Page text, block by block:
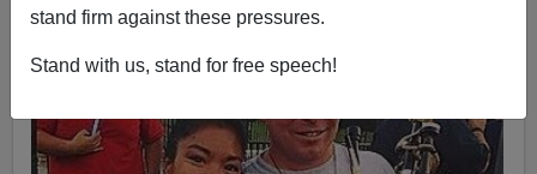
stand firm against these pressures.
Stand with us, stand for free speech!